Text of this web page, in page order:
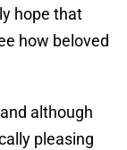
hope that
how beloved
although
pleasing